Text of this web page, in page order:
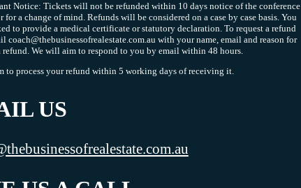
Notice: Tickets will not be refunded within 10 days notice of the conference
for a change of mind. Refunds will be considered on a case by case basis. You
to provide a medical certificate or statutory declaration. To request a refund
coach@thebusinessofrealestate.com.au with your name, email and reason for
refund. We will aim to respond to you by email within 48 hours.
to process your refund within 5 working days of receiving it.
US